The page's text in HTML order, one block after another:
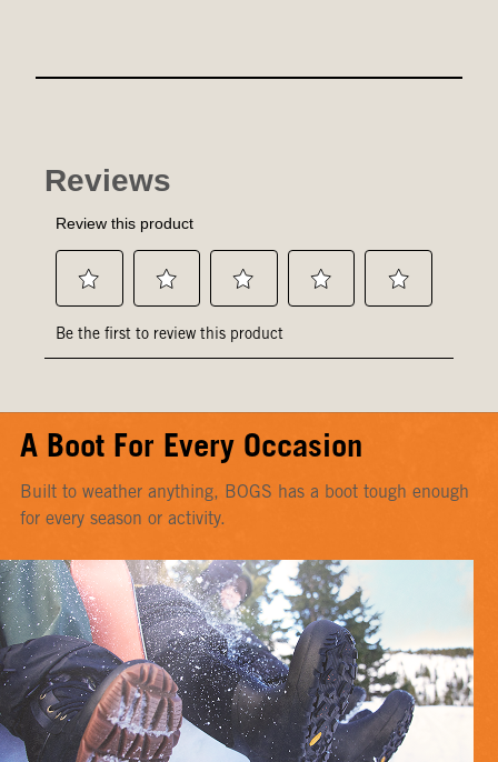
A Boot For Every Occasion
Built to weather anything, BOGS has a boot tough enough
for every season or activity.